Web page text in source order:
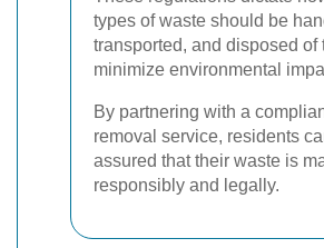
types of waste should be
transported, and disposed of
minimize environmental
By partnering with a
removal service, residents
assured that their waste is
responsibly and legally.